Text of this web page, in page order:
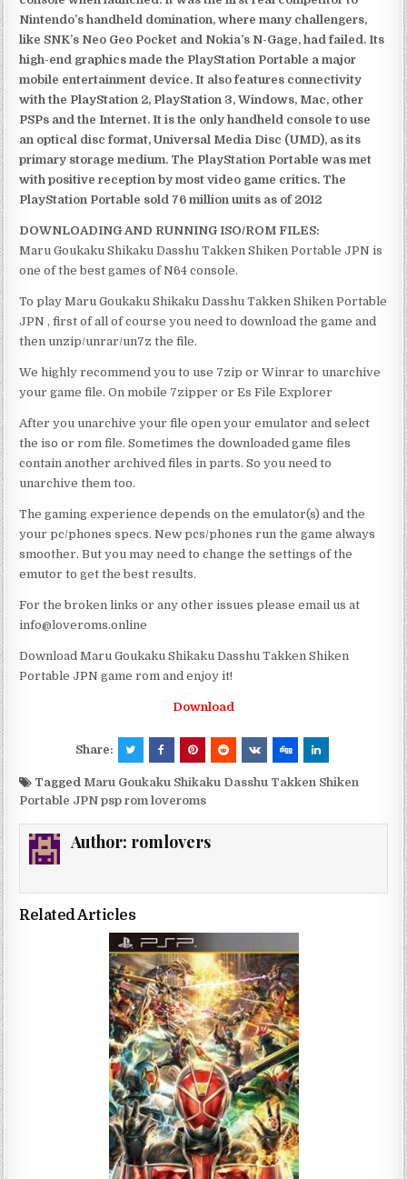
Nintendo’s handheld domination, where many challengers,
like SNK’s Neo Geo Pocket and Nokia’s N-Gage, had failed. Its
high-end graphics made the PlayStation Portable a major
mobile entertainment device. It also features connectivity
with the PlayStation 2, PlayStation 3, Windows, Mac, other
PSPs and the Internet. It is the only handheld console to use
an optical disc format, Universal Media Disc (UMD), as its
primary storage medium. The PlayStation Portable was met
with positive reception by most video game critics. The
PlayStation Portable sold 76 million units as of 2012
DOWNLOADING AND RUNNING ISO/ROM FILES:
Maru Goukaku Shikaku Dasshu Takken Shiken Portable JPN is
one of the best games of N64 console.
To play Maru Goukaku Shikaku Dasshu Takken Shiken Portable
JPN , first of all of course you need to download the game and
then unzip/unrar/un7z the file.
We highly recommend you to use 7zip or Winrar to unarchive
your game file. On mobile 7zipper or Es File Explorer
After you unarchive your file open your emulator and select
the iso or rom file. Sometimes the downloaded game files
contain another archived files in parts. So you need to
unarchive them too.
The gaming experience depends on the emulator(s) and the
your pc/phones specs. New pcs/phones run the game always
smoother. But you may need to change the settings of the
emutor to get the best results.
For the broken links or any other issues please email us at
info@loveroms.online
Download Maru Goukaku Shikaku Dasshu Takken Shiken
Portable JPN game rom and enjoy it!
Download
Share:
Tagged Maru Goukaku Shikaku Dasshu Takken Shiken
Portable JPN psp rom loveroms
Author: romlovers
Related Articles